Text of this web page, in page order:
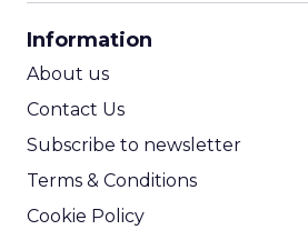
Information
About us
Contact Us
Subscribe to newsletter
Terms & Conditions
Cookie Policy